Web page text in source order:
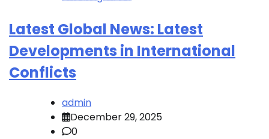
Latest Global News: Latest
Developments in International
Conflicts
admin
December 29, 2025
0